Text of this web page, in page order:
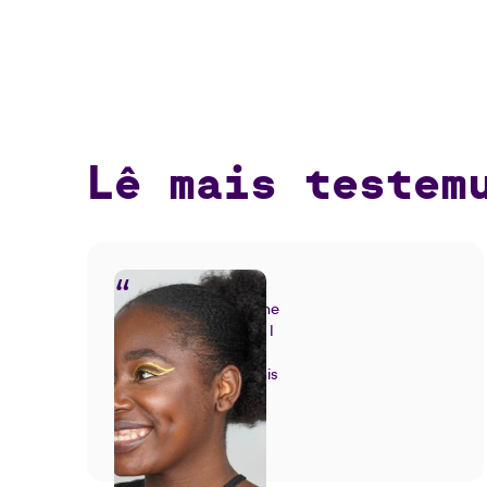
Lê mais
I had the teachers'
support throughout the
entire process. When I
saw the result, I was
overcome with joy. This
was exactly what I
wanted!
Natália Valente |
Fashion Design